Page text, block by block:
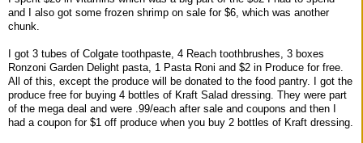
and I also got some frozen shrimp on sale for $6, which was another
chunk.
I got 3 tubes of Colgate toothpaste, 4 Reach toothbrushes, 3 boxes
Ronzoni Garden Delight pasta, 1 Pasta Roni and $2 in Produce for free.
All of this, except the produce will be donated to the food pantry. I got the
produce free for buying 4 bottles of Kraft Salad dressing. They were part
of the mega deal and were .99/each after sale and coupons and then I
had a coupon for $1 off produce when you buy 2 bottles of Kraft dressing.